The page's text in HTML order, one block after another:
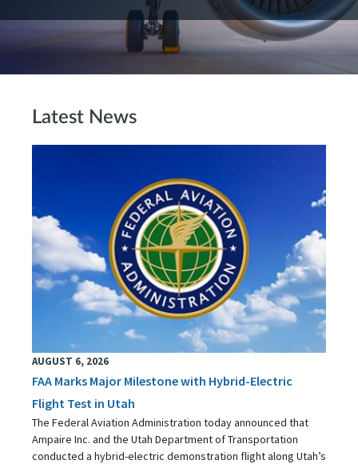
Latest News
AUGUST 6, 2026
FAA Marks Major Milestone with Hybrid-Electric
Flight Test in Utah
The Federal Aviation Administration today announced that
Ampaire Inc. and the Utah Department of Transportation
conducted a hybrid-electric demonstration flight along Utah’s